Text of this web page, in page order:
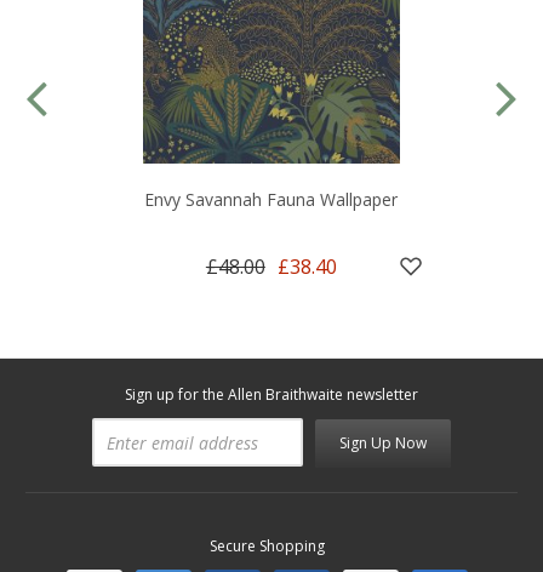
Envy Savannah Fauna Wallpaper
£48.00 £38.40
Sign up for the Allen Braithwaite newsletter
Sign Up Now
Secure Shopping